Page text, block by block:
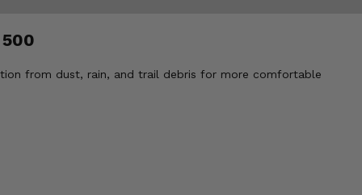
from dust, rain, and trail debris for more comfortable